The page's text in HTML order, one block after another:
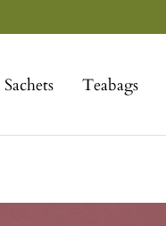
Sachets Teabags